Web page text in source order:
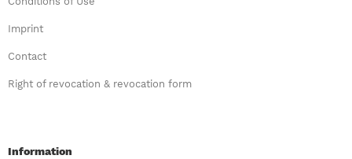
Imprint
Contact
Right of revocation & revocation form
Information